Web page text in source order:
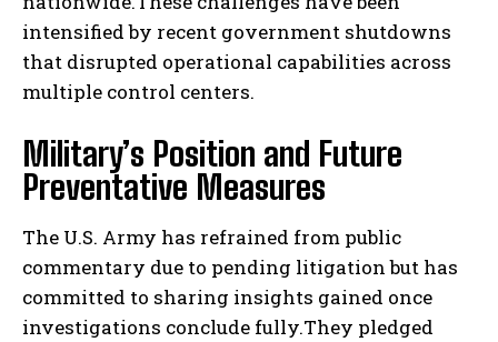
intensified by recent government shutdowns
that disrupted operational capabilities across
multiple control centers.
Military’s Position and Future
Preventative Measures
The U.S. Army has refrained from public
commentary due to pending litigation but has
committed to sharing insights gained once
investigations conclude fully.They pledged